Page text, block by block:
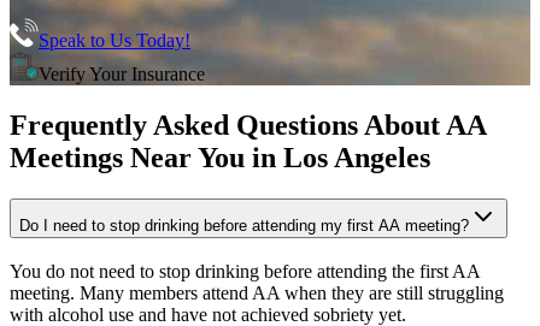
Speak to Us Today!
Verify Your Insurance
Frequently Asked Questions AboutAA
Meetings Near You in Los Angeles
Do I need to stop drinking before attending my first AA meeting?
You do not need to stop drinking before attending the first AA
meeting. Many members attend AA when they are still struggling
with alcohol use and have not achieved sobriety yet.